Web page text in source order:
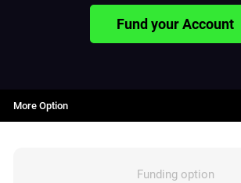
Fund your Account
More Option
Funding option